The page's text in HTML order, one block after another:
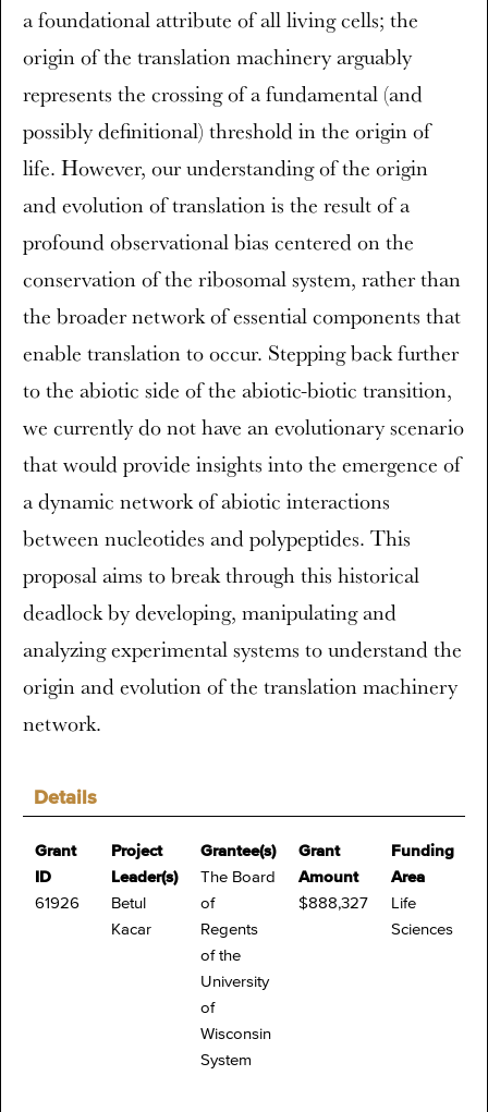
Details
Grant
ID
61926
Project
Leader(s)
Betul
Kacar
Grantee(s)
The Board
of
Regents
of the
University
of
Wisconsin
System
Grant
Amount
$888,327
Funding
Area
Life
Sciences
a foundational attribute of all living cells; the
origin of the translation machinery arguably
represents the crossing of a fundamental (and
possibly definitional) threshold in the origin of
life. However, our understanding of the origin
and evolution of translation is the result of a
profound observational bias centered on the
conservation of the ribosomal system, rather than
the broader network of essential components that
enable translation to occur. Stepping back further
to the abiotic side of the abiotic-biotic transition,
we currently do not have an evolutionary scenario
that would provide insights into the emergence of
a dynamic network of abiotic interactions
between nucleotides and polypeptides. This
proposal aims to break through this historical
deadlock by developing, manipulating and
analyzing experimental systems to understand the
origin and evolution of the translation machinery
network.